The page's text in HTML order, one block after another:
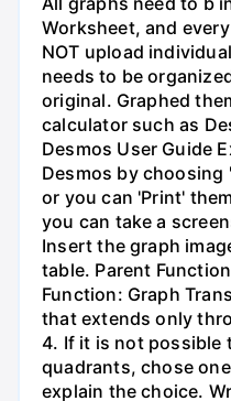
Worksheet, and
NOT upload
needs to be
original. Graphed
calculator such as
Desmos User Guide
Desmos by choosing
or you can 'Print'
you can take a
Insert the graph
table. Parent
Function: Graph
that extends only
4. If it is not possible
quadrants, chose
explain the choice.